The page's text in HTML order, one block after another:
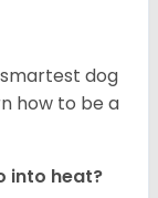
dog
how to be a
into heat?